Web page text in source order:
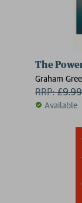
The
Graham
RRP:£9.99
Available